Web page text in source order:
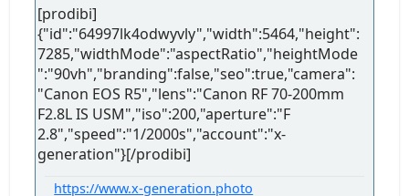
[prodibi]
{"id":"64997lk4odwyvly","width":5464,"height":
7285,"widthMode":"aspectRatio","heightMode
":"90vh","branding":false,"seo":true,"camera":
"Canon EOS R5","lens":"Canon RF 70-200mm
F2.8L IS USM","iso":200,"aperture":"F
2.8","speed":"1/2000s","account":"x-
generation"}[/prodibi]
https://www.x-generation.photo